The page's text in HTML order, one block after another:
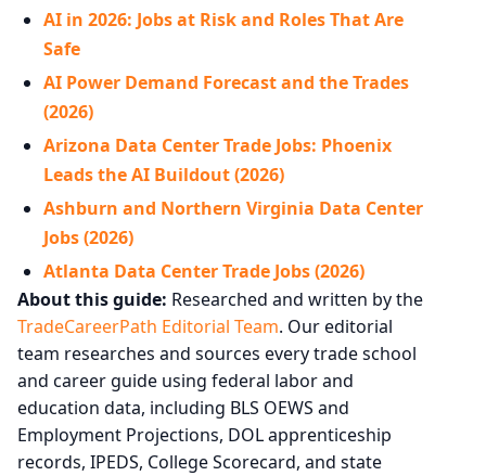
AI in 2026: Jobs at Risk and Roles That Are
Safe
AI Power Demand Forecast and the Trades
(2026)
Arizona Data Center Trade Jobs: Phoenix
Leads the AI Buildout (2026)
Ashburn and Northern Virginia Data Center
Jobs (2026)
Atlanta Data Center Trade Jobs (2026)
About this guide: Researched and written by the
TradeCareerPath Editorial Team. Our editorial
team researches and sources every trade school
and career guide using federal labor and
education data, including BLS OEWS and
Employment Projections, DOL apprenticeship
records, IPEDS, College Scorecard, and state